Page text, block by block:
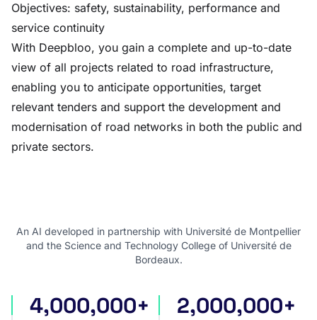
Objectives: safety, sustainability, performance and
service continuity
With Deepbloo, you gain a complete and up-to-date
view of all projects related to road infrastructure,
enabling you to anticipate opportunities, target
relevant tenders and support the development and
modernisation of road networks in both the public and
private sectors.
An AI developed in partnership with Université de Montpellier
and the Science and Technology College of Université de
Bordeaux.
international tenders
4,000,000+ award notices
2,000,000+